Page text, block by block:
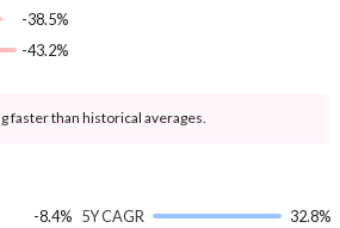
-38.5%
-43.2%
faster than historical averages.
-8.4% 5Y CAGR 32.8%